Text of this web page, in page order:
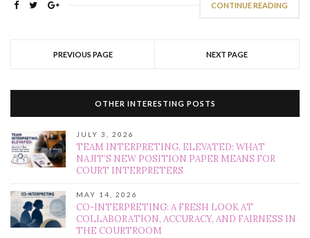
CONTINUE READING
PREVIOUS PAGE NEXT PAGE
OTHER INTERESTING POSTS
JULY 3, 2026
TEAM INTERPRETING, ELEVATED: WHAT
NAJIT’S NEW POSITION PAPER MEANS FOR
COURT INTERPRETERS
MAY 14, 2026
CO-INTERPRETING: A FRESH LOOK AT
COLLABORATION, ACCURACY, AND FAIRNESS IN
THE COURTROOM